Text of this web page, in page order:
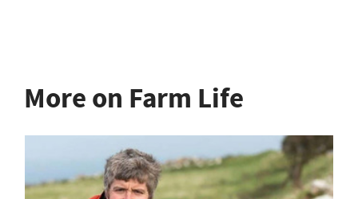
More on Farm Life